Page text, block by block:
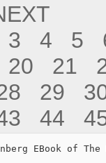
3 4 5
20 21
29
44
EBook of